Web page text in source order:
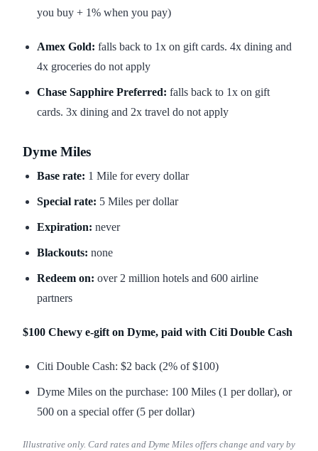
you buy + 1% when you pay)
Amex Gold: falls back to 1x on gift cards. 4x dining and
4x groceries do not apply
Chase Sapphire Preferred: falls back to 1x on gift
cards. 3x dining and 2x travel do not apply
Dyme Miles
Base rate: 1 Mile for every dollar
Special rate: 5 Miles per dollar
Expiration: never
Blackouts: none
Redeem on: over 2 million hotels and 600 airline
partners
$100 Chewy e-gift on Dyme, paid with Citi Double Cash
Citi Double Cash: $2 back (2% of $100)
Dyme Miles on the purchase: 100 Miles (1 per dollar), or
500 on a special offer (5 per dollar)
Illustrative only. Card rates and Dyme Miles offers change and vary by